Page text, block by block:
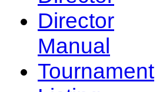
Director
Manual
Tournament